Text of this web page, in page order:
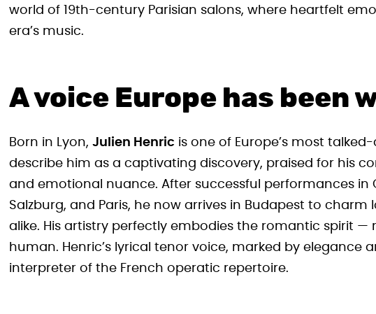
world of 19th-century Parisian salons, where heartfelt
era’s music.
A voice Europe has been
Born in Lyon, Julien Henric is one of Europe’s most
describe him as a captivating discovery, praised for his
and emotional nuance. After successful performances in
Salzburg, and Paris, he now arrives in Budapest to
alike. His artistry perfectly embodies the romantic spirit —
human. Henric’s lyrical tenor voice, marked by elegance
interpreter of the French operatic repertoire.